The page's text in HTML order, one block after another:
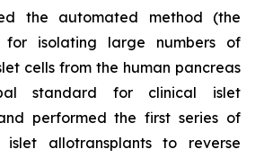
the automated method (the
for isolating large numbers of
cells from the human pancreas
standard for clinical islet
performed the first series of
islet allotransplants to reverse